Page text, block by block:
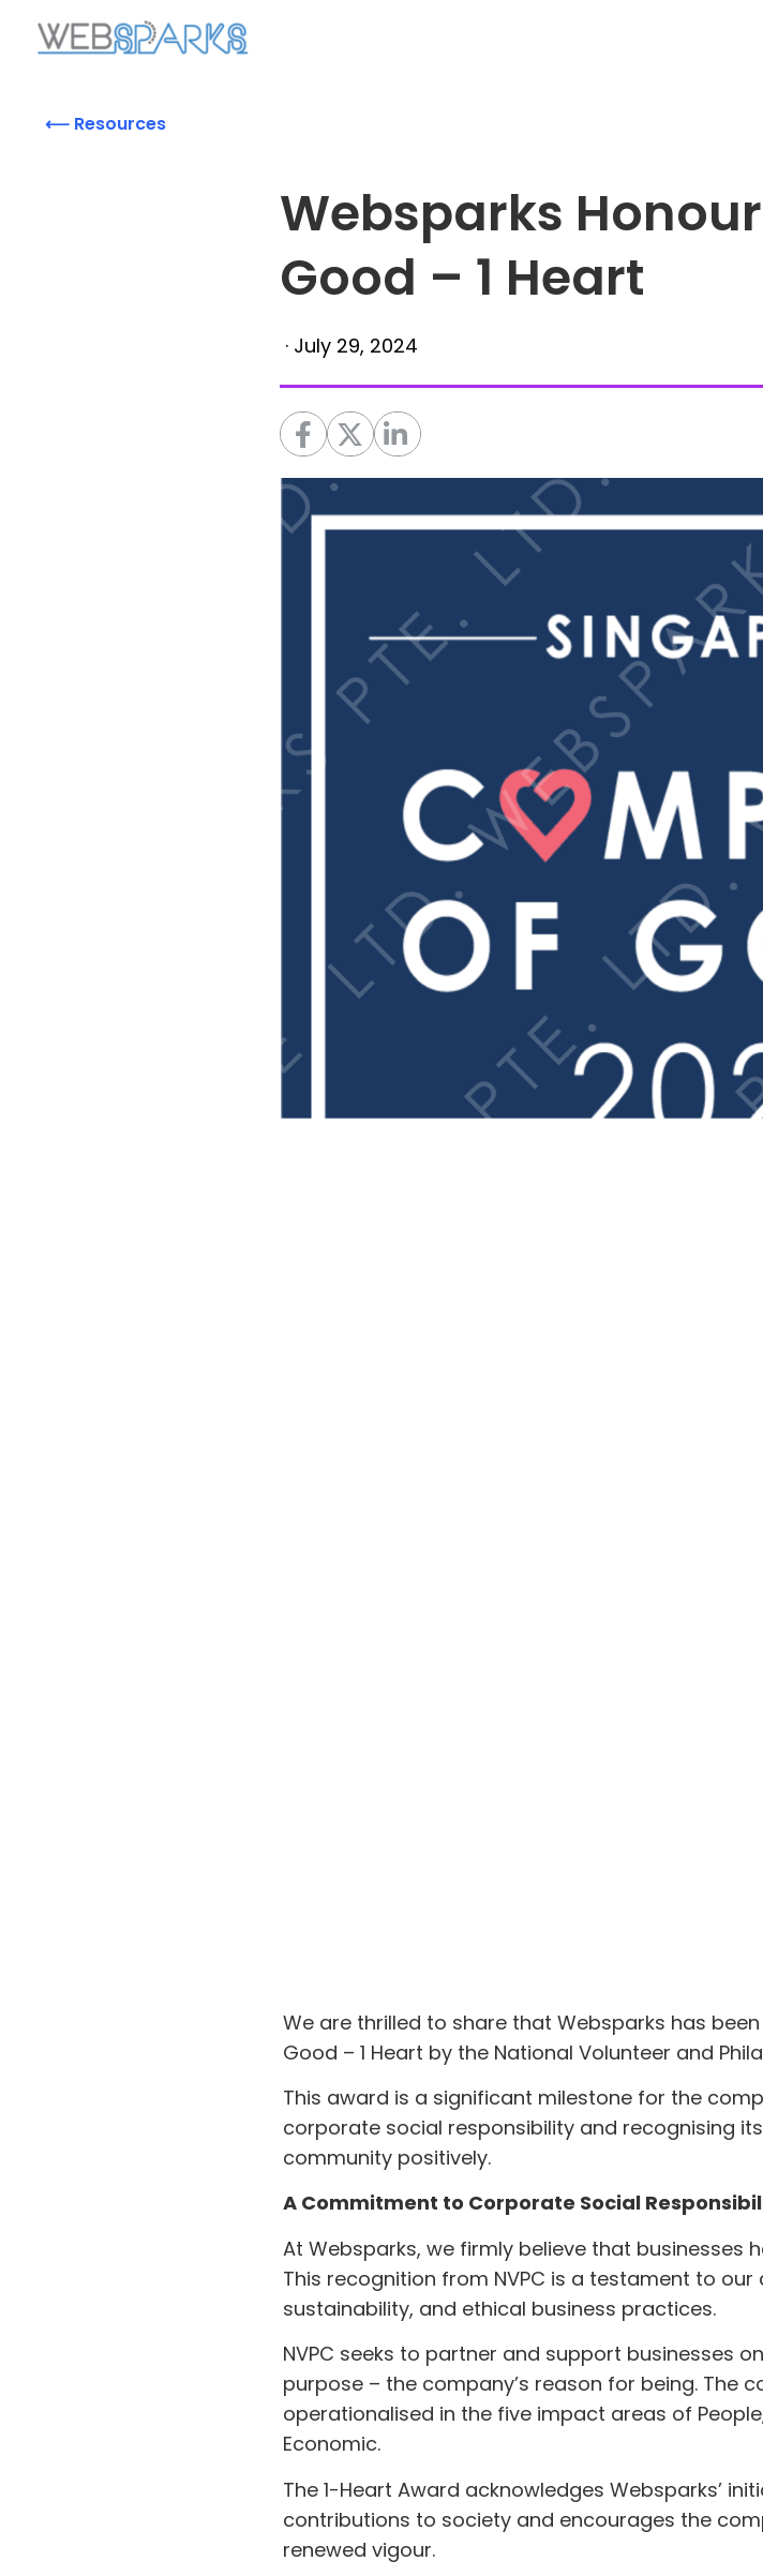
⟵ Resources
Websparks
Good – 1 Heart
· July 29, 2024
We are thrilled to share that Websparks has
Good – 1 Heart by the National Volunteer and
This award is a significant milestone for the
corporate social responsibility and recognising
community positively.
A Commitment to Corporate Social
At Websparks, we firmly believe that businesses
This recognition from NVPC is a testament to
sustainability, and ethical business practices.
NVPC seeks to partner and support businesses
purpose – the company’s reason for being. The
operationalised in the five impact areas of
Economic.
The 1-Heart Award acknowledges Websparks’
contributions to society and encourages the
renewed vigour.